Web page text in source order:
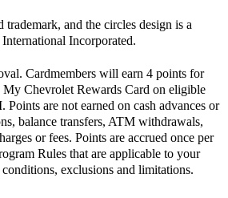
trademark, and the circles design is a
Incorporated.
Cardmembers will earn 4 points for
My Chevrolet Rewards Card on eligible
Points are not earned on cash advances or
balance transfers, ATM withdrawals,
or fees. Points are accrued once per
Rules that are applicable to your
exclusions and limitations.